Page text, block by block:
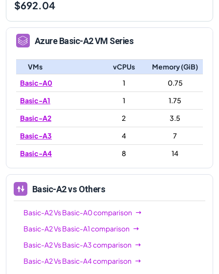
$692.04
AzureBasic-A2VM Series
VMs vCPUs
Memory (GiB)
Basic-A0
1
0.75
Basic-A1
1
1.75
Basic-A2
2
3.5
Basic-A3
4
7
Basic-A4
8 14
Basic-A2vs Others
Basic-A2VsBasic-A0comparison
Basic-A2VsBasic-A1comparison
Basic-A2VsBasic-A3comparison
Basic-A2VsBasic-A4comparison